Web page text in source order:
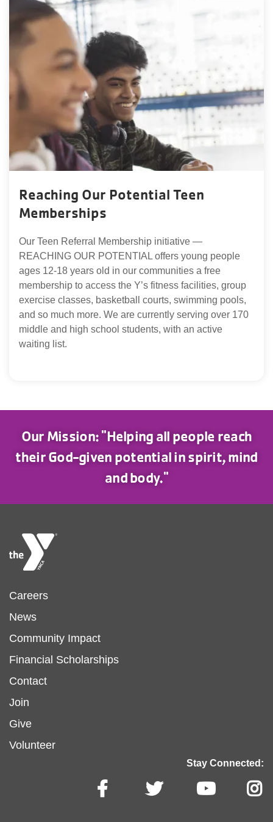
Reaching Our Potential Teen
Memberships
Our Teen Referral Membership initiative —
REACHING OUR POTENTIAL offers young people
ages 12-18 years old in our communities a free
membership to access the Y’s fitness facilities, group
exercise classes, basketball courts, swimming pools,
and so much more. We are currently serving over 170
middle and high school students, with an active
waiting list.
Our Mission: "Helping all people reach
their God-given potential in spirit, mind
and body."
Footer
menu
left
Careers
News
Community Impact
Financial Scholarships
Footer
menu
center
Contact
Join
Give
Volunteer
Stay Connected: